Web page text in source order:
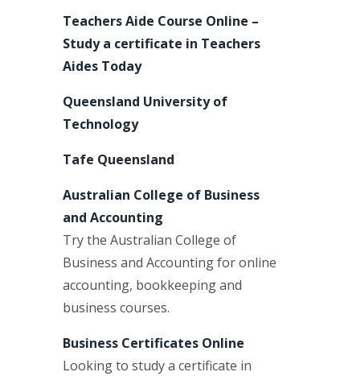
Teachers Aide Course Online –
Study a certificate in Teachers
Aides Today
Queensland University of
Technology
Tafe Queensland
Australian College of Business
and Accounting
Try the Australian College of
Business and Accounting for online
accounting, bookkeeping and
business courses.
Business Certificates Online
Looking to study a certificate in